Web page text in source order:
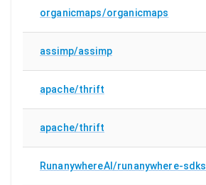
organicmaps/organicmaps
assimp/assimp
apache/thrift
apache/thrift
RunanywhereAI/runanywhere-sdks